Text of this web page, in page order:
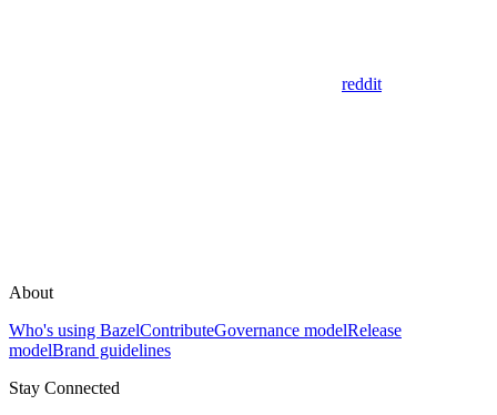
reddit
About
Who's using BazelContributeGovernance modelRelease
modelBrand guidelines
Stay Connected